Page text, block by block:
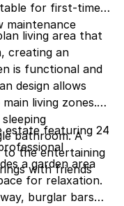
for first-time
maintenance
living area that
creating an
is functional and
design allows
living zones.
bathroom. A
to the entertaining
with friends
estate featuring 24
a garden area
for relaxation.
burglar bars